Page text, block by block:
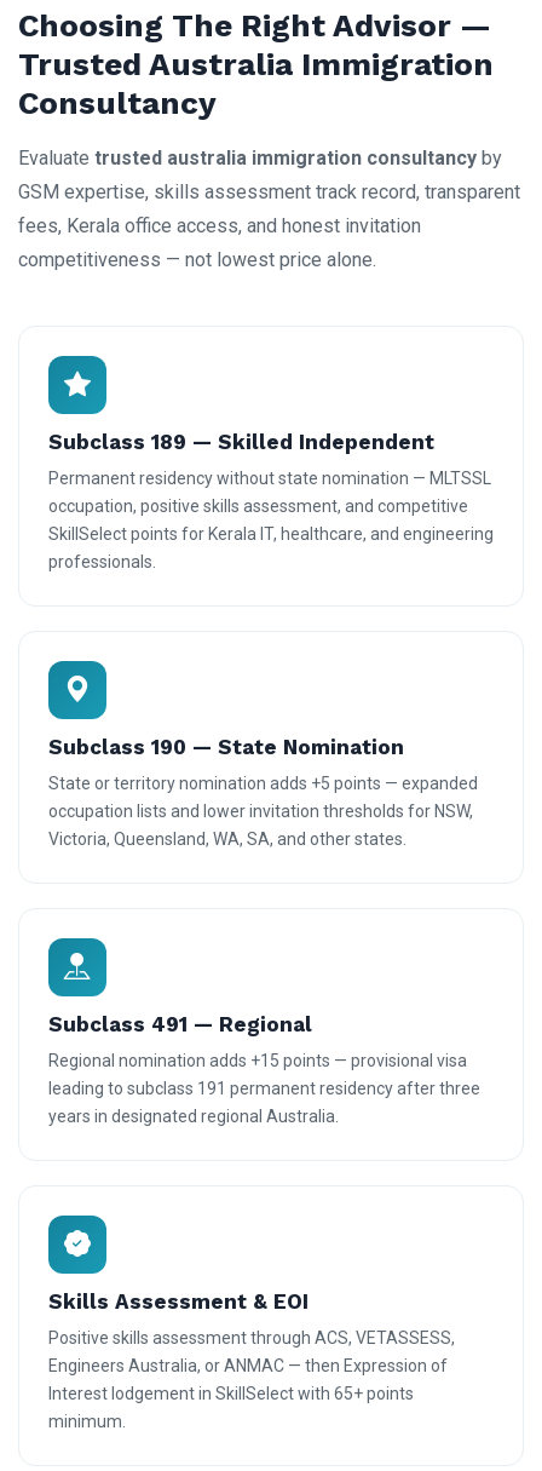
Choosing The Right Advisor —
Trusted Australia Immigration
Consultancy
Evaluate trusted australia immigration consultancy by
GSM expertise, skills assessment track record, transparent
fees, Kerala office access, and honest invitation
competitiveness — not lowest price alone.
Subclass 189 — Skilled Independent
Permanent residency without state nomination — MLTSSL
occupation, positive skills assessment, and competitive
SkillSelect points for Kerala IT, healthcare, and engineering
professionals.
Subclass 190 — State Nomination
State or territory nomination adds +5 points — expanded
occupation lists and lower invitation thresholds for NSW,
Victoria, Queensland, WA, SA, and other states.
Subclass 491 — Regional
Regional nomination adds +15 points — provisional visa
leading to subclass 191 permanent residency after three
years in designated regional Australia.
Skills Assessment & EOI
Positive skills assessment through ACS, VETASSESS,
Engineers Australia, or ANMAC — then Expression of
Interest lodgement in SkillSelect with 65+ points
minimum.